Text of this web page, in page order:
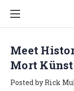
Meet
Mort
Posted by Rick